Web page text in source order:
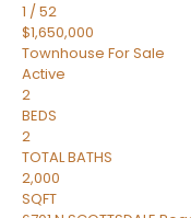
1 /52
$1,650,000
Townhouse For Sale
Active
2
BEDS
2
TOTAL BATHS
2,000
SQFT